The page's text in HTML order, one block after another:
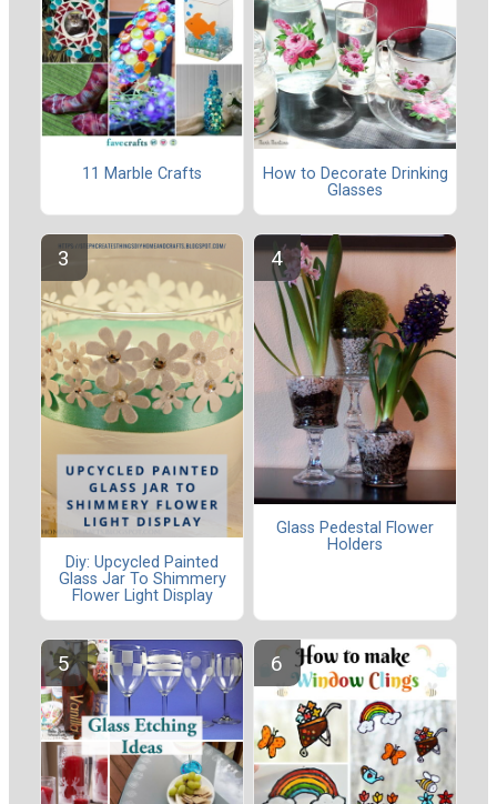
11 Marble Crafts
How to Decorate Drinking
Glasses
Diy: Upcycled Painted
Glass Jar To Shimmery
Flower Light Display
Glass Pedestal Flower
Holders